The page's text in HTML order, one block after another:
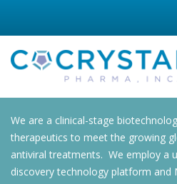
We are a clinical-stage
therapeutics to meet the growing
antiviral treatments. We employ a
discovery technology platform and